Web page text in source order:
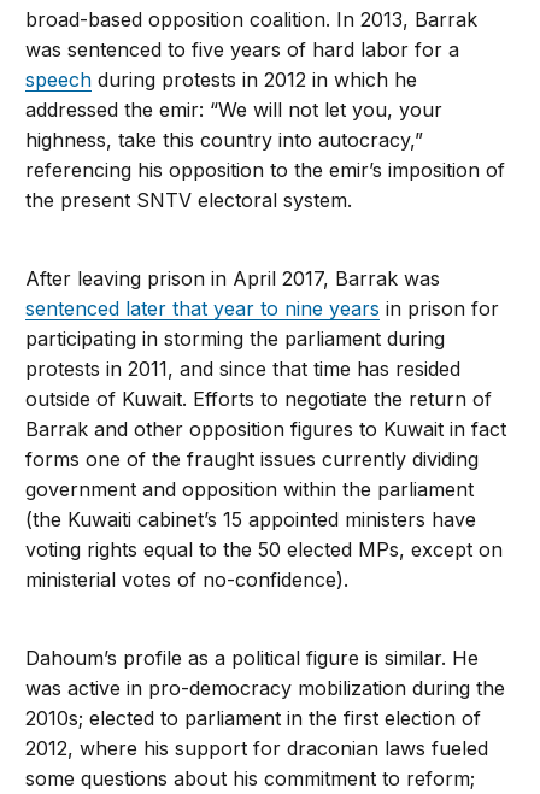
broad-based opposition coalition. In 2013, Barrak
was sentenced to five years of hard labor for a
speech during protests in 2012 in which he
addressed the emir: “We will not let you, your
highness, take this country into autocracy,”
referencing his opposition to the emir’s imposition of
the present SNTV electoral system.
After leaving prison in April 2017, Barrak was
sentenced later that year to nine years in prison for
participating in storming the parliament during
protests in 2011, and since that time has resided
outside of Kuwait. Efforts to negotiate the return of
Barrak and other opposition figures to Kuwait in fact
forms one of the fraught issues currently dividing
government and opposition within the parliament
(the Kuwaiti cabinet’s 15 appointed ministers have
voting rights equal to the 50 elected MPs, except on
ministerial votes of no-confidence).
Dahoum’s profile as a political figure is similar. He
was active in pro-democracy mobilization during the
2010s; elected to parliament in the first election of
2012, where his support for draconian laws fueled
some questions about his commitment to reform;